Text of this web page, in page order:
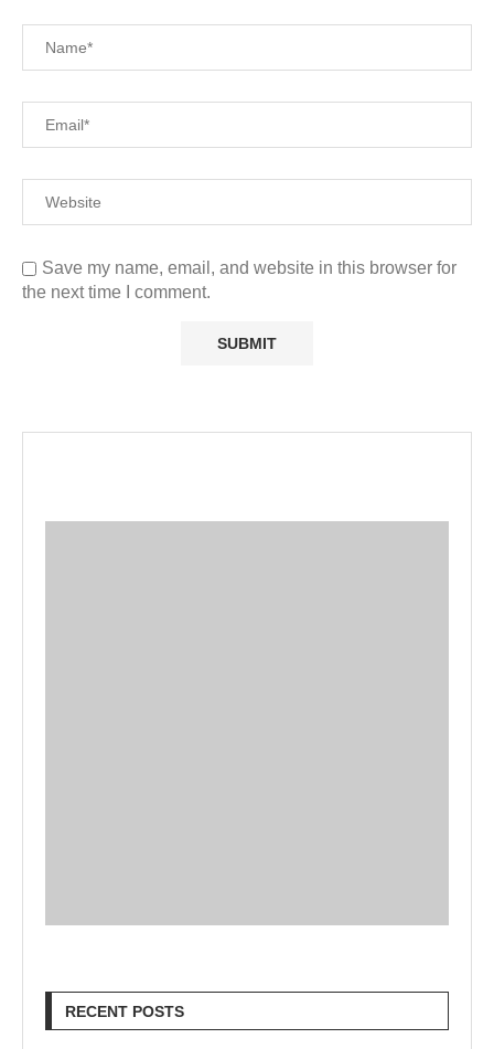
Save my name, email, and website in this browser for
the next time I comment.
RECENT POSTS